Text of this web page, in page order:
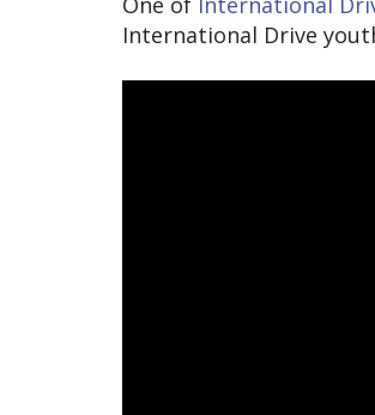
International Drive